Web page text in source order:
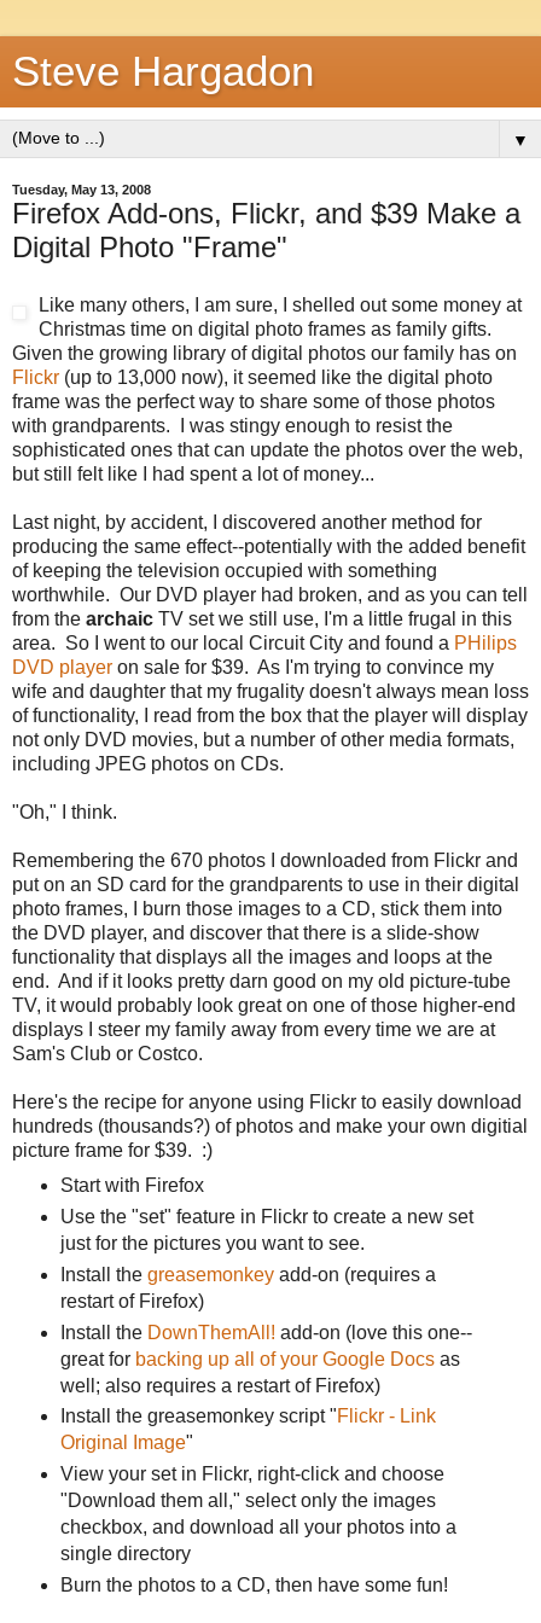
Steve Hargadon
▼
Tuesday, May 13, 2008
Firefox Add-ons, Flickr, and $39 Make a
Digital Photo "Frame"
Like many others, I am sure, I shelled out some money at
Christmas time on digital photo frames as family gifts.
Given the growing library of digital photos our family has on
Flickr (up to 13,000 now), it seemed like the digital photo
frame was the perfect way to share some of those photos
with grandparents. I was stingy enough to resist the
sophisticated ones that can update the photos over the web,
but still felt like I had spent a lot of money...
Last night, by accident, I discovered another method for
producing the same effect--potentially with the added benefit
of keeping the television occupied with something
worthwhile. Our DVD player had broken, and as you can tell
from the archaic TV set we still use, I'm a little frugal in this
area. So I went to our local Circuit City and found a PHilips
DVD player on sale for $39. As I'm trying to convince my
wife and daughter that my frugality doesn't always mean loss
of functionality, I read from the box that the player will display
not only DVD movies, but a number of other media formats,
including JPEG photos on CDs.
"Oh," I think.
Remembering the 670 photos I downloaded from Flickr and
put on an SD card for the grandparents to use in their digital
photo frames, I burn those images to a CD, stick them into
the DVD player, and discover that there is a slide-show
functionality that displays all the images and loops at the
end. And if it looks pretty darn good on my old picture-tube
TV, it would probably look great on one of those higher-end
displays I steer my family away from every time we are at
Sam's Club or Costco.
Here's the recipe for anyone using Flickr to easily download
hundreds (thousands?) of photos and make your own digitial
picture frame for $39. :)
Start with Firefox
Use the "set" feature in Flickr to create a new set
just for the pictures you want to see.
Install the greasemonkeyadd-on (requires a
restart of Firefox)
Install the DownThemAll! add-on (love this one--
great for backing up all of your Google Docsas
well; also requires a restart of Firefox)
Install the greasemonkey script "Flickr - Link
Original Image"
View your set in Flickr, right-click and choose
"Download them all," select only the images
checkbox, and download all your photos into a
single directory
Burn the photos to a CD, then have some fun!